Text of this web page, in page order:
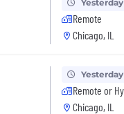
Yesterday
Remote
Chicago, IL
Yesterday
Remote or
Chicago, IL